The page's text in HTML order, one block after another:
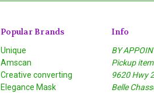
Popular Brands
Unique
Amscan
Creative converting
Elegance Mask
Info
BY
Pickup
9620 Hwy
Belle